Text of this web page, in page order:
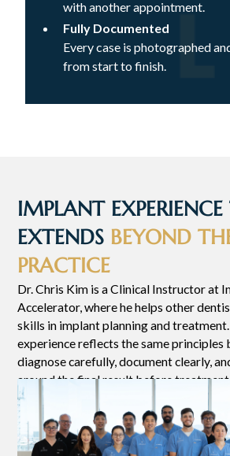
with another appointment.
Fully Documented
Every case is photographed
from start to finish.
IMPLANT
EXTENDS BEYOND
PRACTICE
Dr. Chris Kim is a Clinical Instructor at
Accelerator, where he helps other
skills in implant planning and
experience reflects the same principles
diagnose carefully, document clearly,
around the final result before treatment